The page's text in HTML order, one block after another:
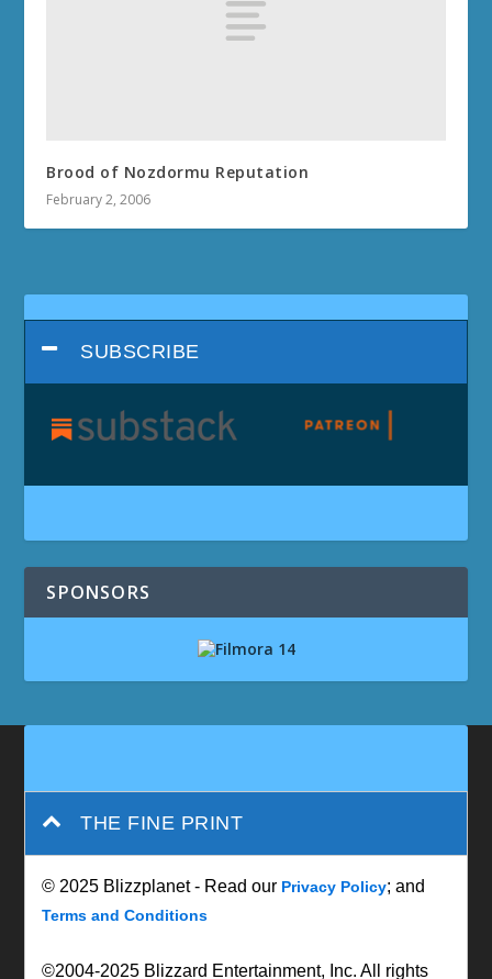
Brood of Nozdormu Reputation
February 2, 2006
SUBSCRIBE
SPONSORS
THE FINE PRINT
© 2025 Blizzplanet - Read our Privacy Policy; and
Terms and Conditions
©2004-2025 Blizzard Entertainment, Inc. All rights